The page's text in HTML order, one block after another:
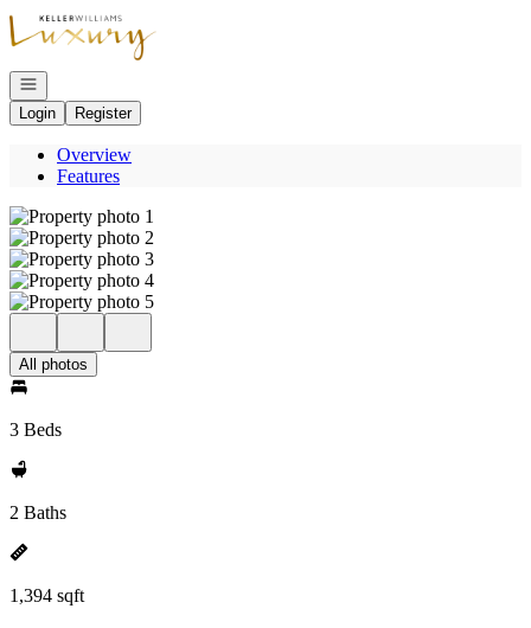
Go to: Homepage
Open navigation
Login
Register
Overview
Features
All photos
3 Beds
2 Baths
1,394 sqft